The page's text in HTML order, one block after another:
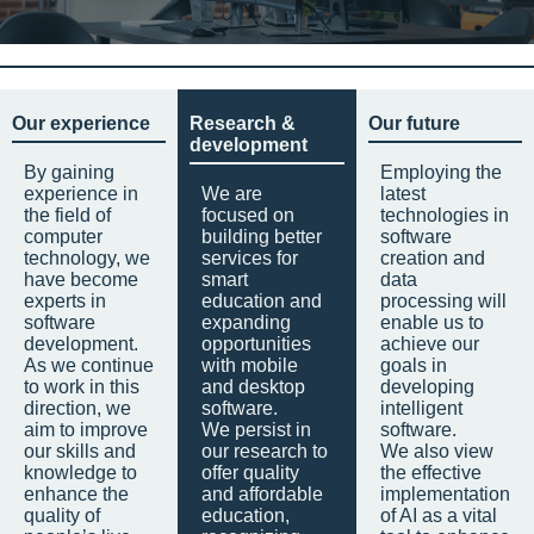
Our experience
By gaining
experience in
the field of
computer
technology, we
have become
experts in
software
development.
As we continue
to work in this
direction, we
aim to improve
our skills and
knowledge to
enhance the
quality of
Research &
development
We are
focused on
building better
services for
smart
education and
expanding
opportunities
with mobile
and desktop
software.
We persist in
our research to
offer quality
and affordable
education,
Our future
Employing the
latest
technologies in
software
creation and
data
processing will
enable us to
achieve our
goals in
developing
intelligent
software.
We also view
the effective
implementation
of AI as a vital